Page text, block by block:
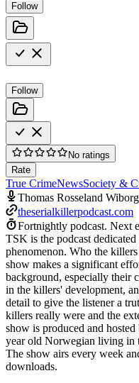
Follow
Follow
No ratings
Rate
True CrimeNewsSociety &
Thomas Rosseland
theserialkillerpodcast.com
Fortnightly podcast. Next
TSK is the podcast
phenomenon. Who the
show makes a significant
background, especially their
in the killers' development,
detail to give the listener a
killers really were and the
show is produced and
year old Norwegian living in
The show airs every week
downloads.